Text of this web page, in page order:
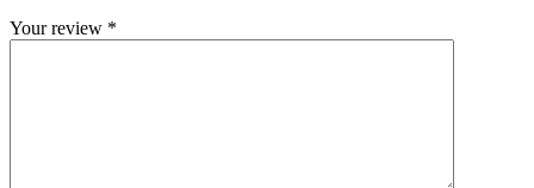
Your review *